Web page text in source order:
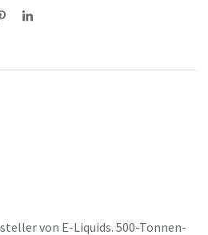
von E-Liquids. 500-Tonnen-